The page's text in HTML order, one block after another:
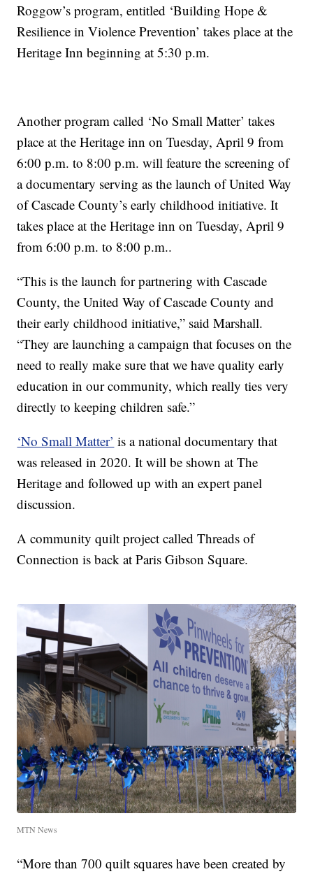
Roggow’s program, entitled ‘Building Hope &
Resilience in Violence Prevention’ takes place at the
Heritage Inn beginning at 5:30 p.m.
Another program called ‘No Small Matter’ takes
place at the Heritage inn on Tuesday, April 9 from
6:00 p.m. to 8:00 p.m. will feature the screening of
a documentary serving as the launch of United Way
of Cascade County’s early childhood initiative. It
takes place at the Heritage inn on Tuesday, April 9
from 6:00 p.m. to 8:00 p.m..
“This is the launch for partnering with Cascade
County, the United Way of Cascade County and
their early childhood initiative,” said Marshall.
“They are launching a campaign that focuses on the
need to really make sure that we have quality early
education in our community, which really ties very
directly to keeping children safe.”
‘No Small Matter’ is a national documentary that
was released in 2020. It will be shown at The
Heritage and followed up with an expert panel
discussion.
A community quilt project called Threads of
Connection is back at Paris Gibson Square.
MTN News
“More than 700 quilt squares have been created by